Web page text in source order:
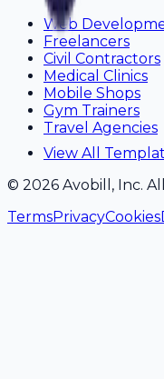
Web
Freelancers
Civil Contractors
Medical Clinics
Mobile Shops
Gym Trainers
Travel Agencies
View All
© 2026 Avobill, Inc.
TermsPrivacyCookies